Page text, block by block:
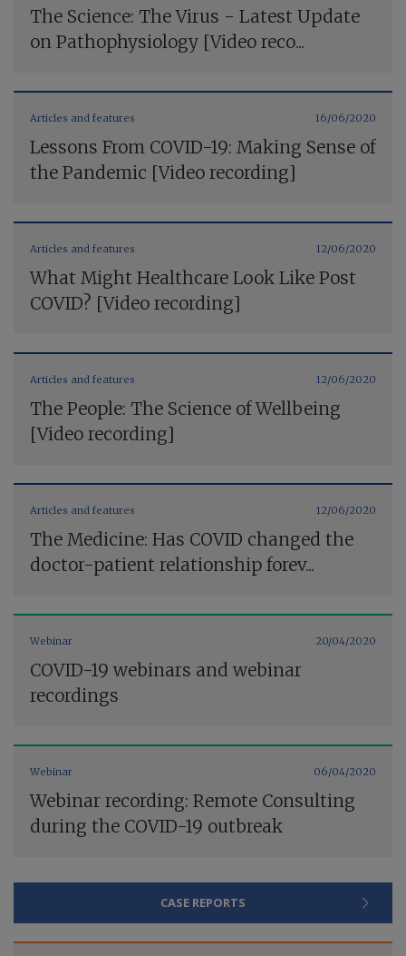
The Science: The Virus - Latest Update
on Pathophysiology [Video reco...
Articles and features 16/06/2020
Lessons From COVID-19: Making Sense of
the Pandemic [Video recording]
Articles and features 12/06/2020
What Might Healthcare Look Like Post
COVID? [Video recording]
Articles and features 12/06/2020
The People: The Science of Wellbeing
[Video recording]
Articles and features 12/06/2020
The Medicine: Has COVID changed the
doctor-patient relationship forev...
Webinar 20/04/2020
COVID-19 webinars and webinar
recordings
Webinar 06/04/2020
Webinar recording: Remote Consulting
during the COVID-19 outbreak
CASE REPORTS